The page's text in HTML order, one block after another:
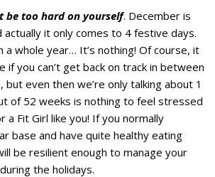
be too hard on yourself. December is
actually it only comes to 4 festive days.
a whole year… It’s nothing! Of course, it
if you can’t get back on track in between
but even then we’re only talking about 1
of 52 weeks is nothing to feel stressed
a Fit Girl like you! If you normally
base and have quite healthy eating
be resilient enough to manage your
the holidays.